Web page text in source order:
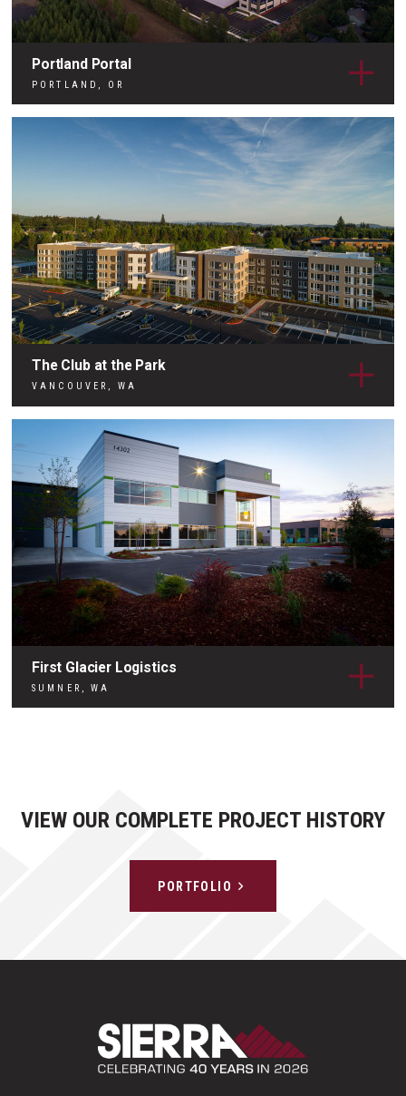
Portland Portal
PORTLAND, OR
The Club at the Park
VANCOUVER, WA
First Glacier Logistics
SUMNER, WA
VIEW OUR COMPLETE PROJECT HISTORY
PORTFOLIO